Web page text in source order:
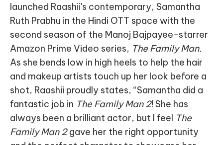
launched Raashii's contemporary, Samantha
Ruth Prabhu in the Hindi OTT space with the
second season of the Manoj Bajpayee-starrer
Amazon Prime Video series, The Family Man.
As she bends low in high heels to help the hair
and makeup artists touch up her look before a
shot, Raashii proudly states, “Samantha did a
fantastic job in The Family Man 2! She has
always been a brilliant actor, but I feel The
Family Man 2gave her the right opportunity